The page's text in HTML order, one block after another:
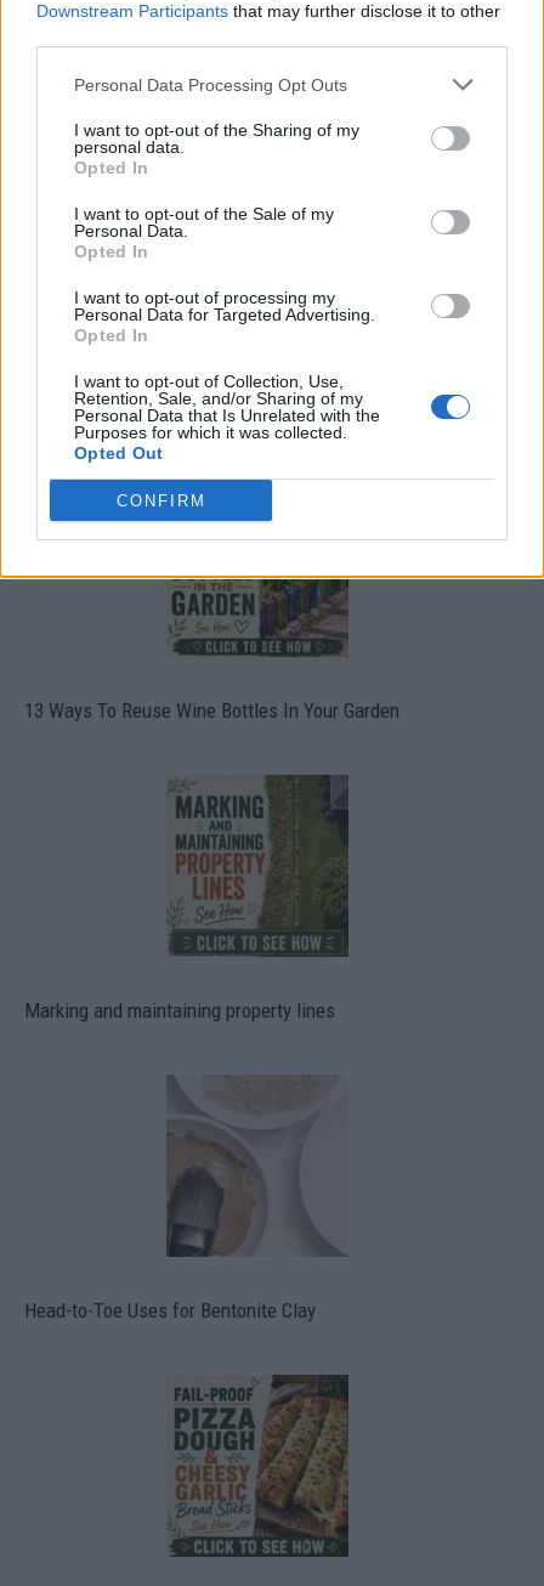
Downstream Participants that may further disclose it to other
Personal Data Processing Opt Outs
I want to opt-out of the Sharing of my
personal data.
Opted In
I want to opt-out of the Sale of my
Personal Data.
Opted In
I want to opt-out of processing my
Personal Data for Targeted Advertising.
Opted In
I want to opt-out of Collection, Use,
Retention, Sale, and/or Sharing of my
Personal Data that Is Unrelated with the
Purposes for which it was collected.
Opted Out
CONFIRM
10 Greens You Can Grow All Winter Long Indoors
13 Ways To Reuse Wine Bottles In Your Garden
Marking and maintaining property lines
Head-to-Toe Uses for Bentonite Clay